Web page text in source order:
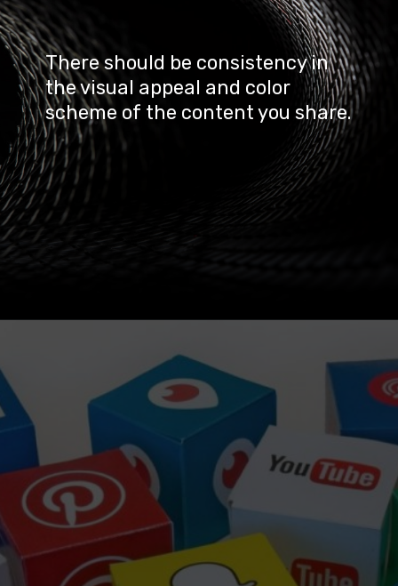
There should be consistency in
the visual appeal and color
scheme of the content you share.